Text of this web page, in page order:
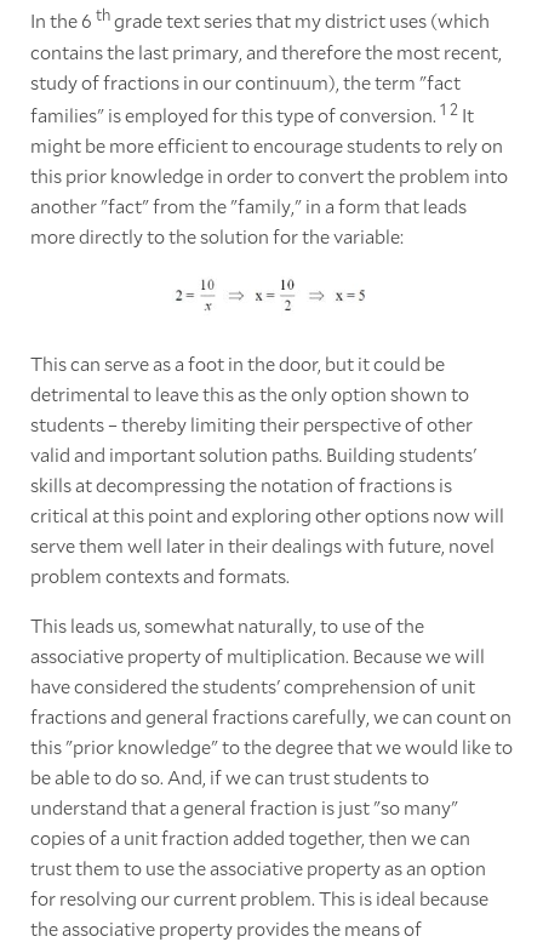
In the 6 thgrade text series that my district uses (which
contains the last primary, and therefore the most recent,
study of fractions in our continuum), the term "fact
families" is employed for this type of conversion. 1 2It
might be more efficient to encourage students to rely on
this prior knowledge in order to convert the problem into
another "fact" from the "family," in a form that leads
more directly to the solution for the variable:
This can serve as a foot in the door, but it could be
detrimental to leave this as the only option shown to
students – thereby limiting their perspective of other
valid and important solution paths. Building students'
skills at decompressing the notation of fractions is
critical at this point and exploring other options now will
serve them well later in their dealings with future, novel
problem contexts and formats.
This leads us, somewhat naturally, to use of the
associative property of multiplication. Because we will
have considered the students' comprehension of unit
fractions and general fractions carefully, we can count on
this "prior knowledge" to the degree that we would like to
be able to do so. And, if we can trust students to
understand that a general fraction is just "so many"
copies of a unit fraction added together, then we can
trust them to use the associative property as an option
for resolving our current problem. This is ideal because
the associative property provides the means of